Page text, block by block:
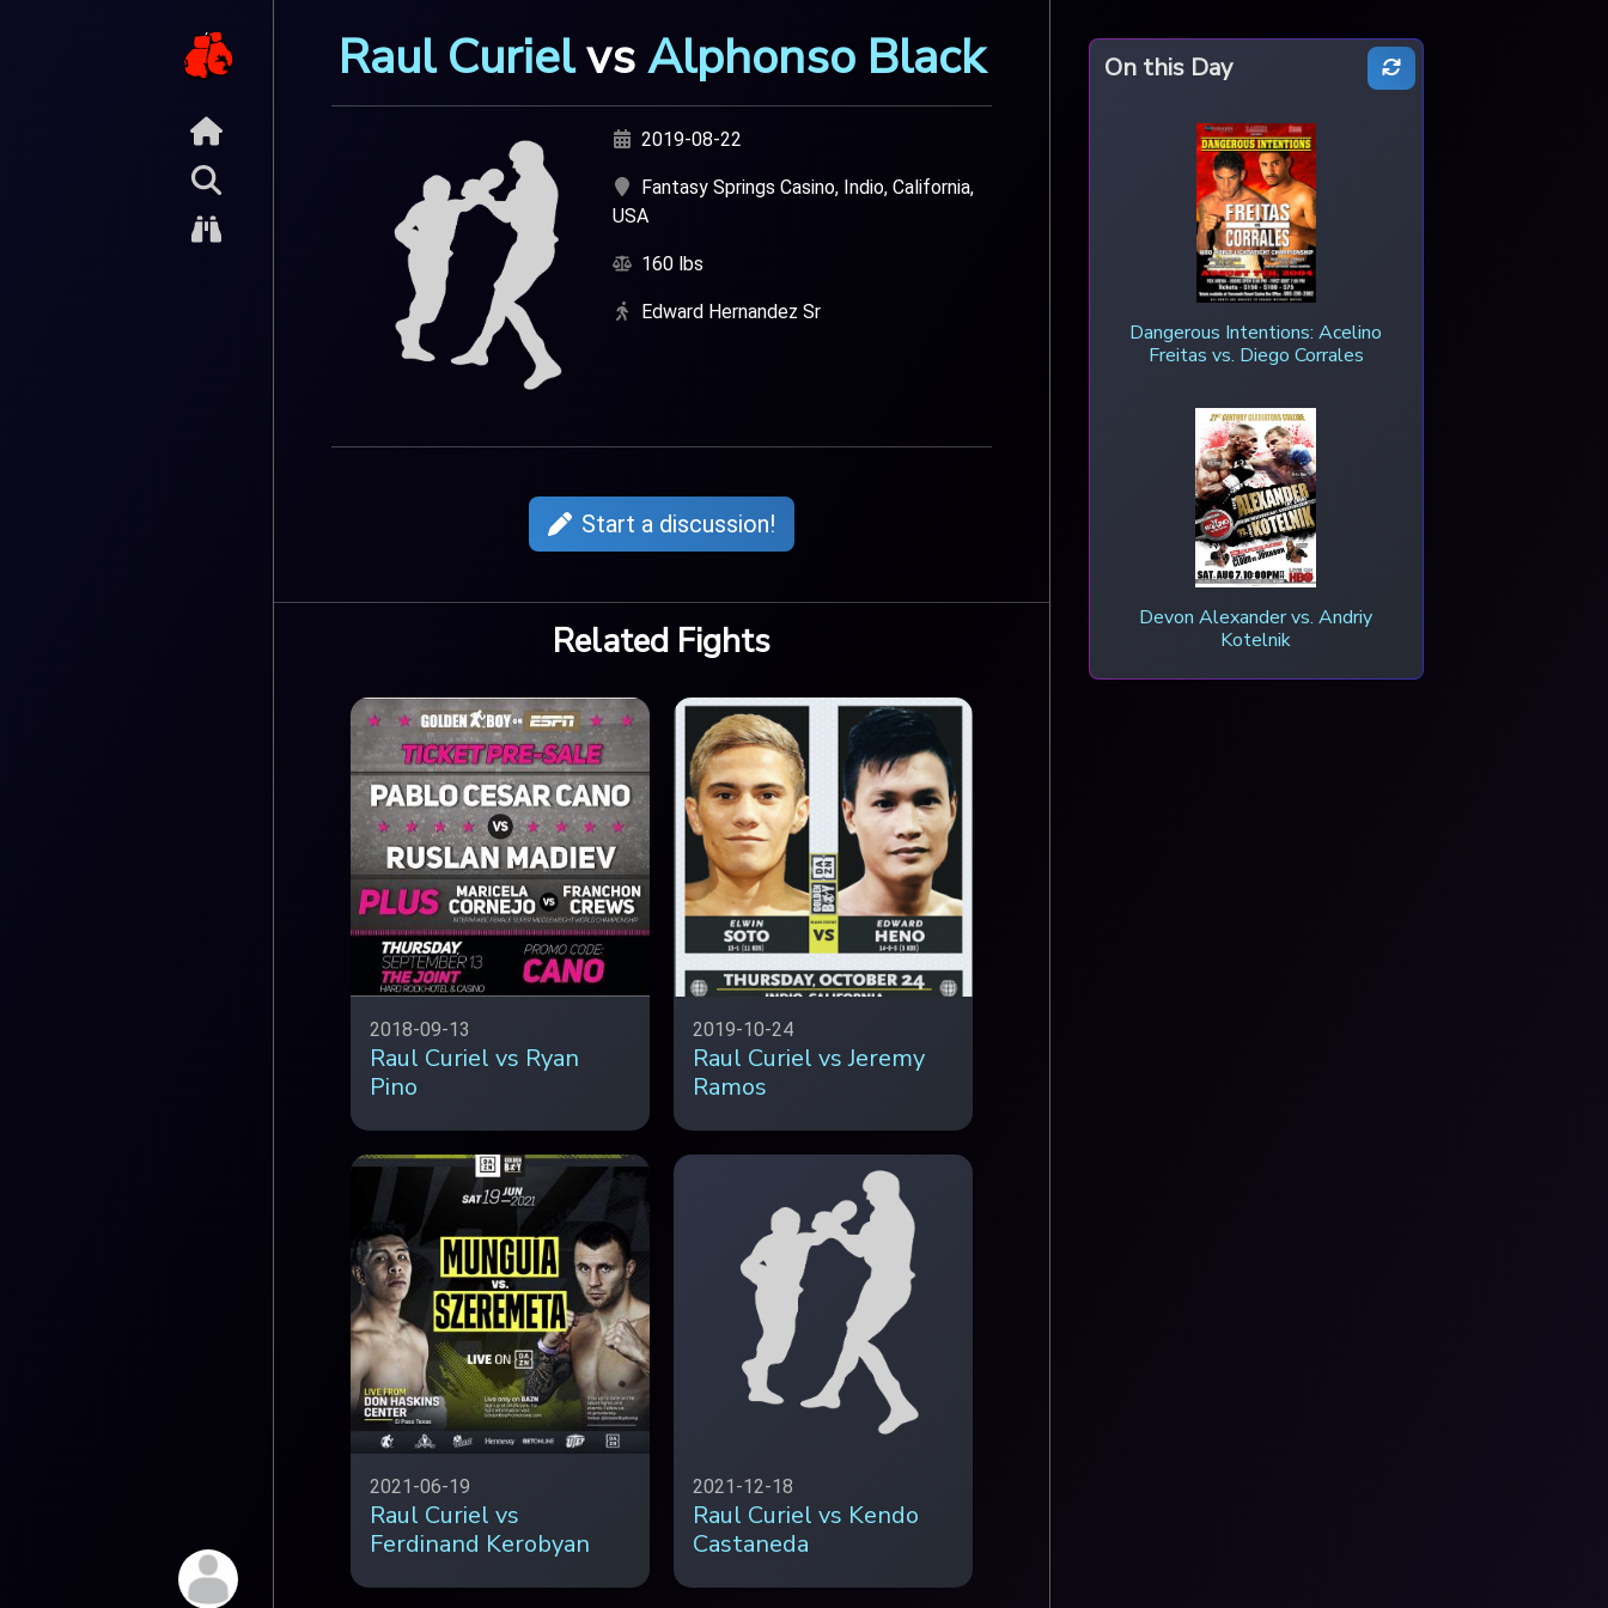
Raul CurielvsAlphonso Black
2019-08-22
Fantasy Springs Casino, Indio, California,
USA
160 lbs
Edward Hernandez Sr
Start a discussion!
Related Fights
2018-09-13
Raul Curiel vs Ryan
Pino
2019-10-24
Raul Curiel vs Jeremy
Ramos
2021-06-19
Raul Curiel vs
Ferdinand Kerobyan
2021-12-18
Raul Curiel vs Kendo
Castaneda
On this Day
Dangerous Intentions: Acelino
Freitas vs. Diego Corrales
Devon Alexander vs. Andriy
Kotelnik